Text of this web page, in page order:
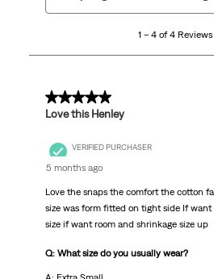
4
1 – 4 of 4 Reviews
5 out of 5 stars.
Love this Henley
VERIFIED PURCHASER
5 months ago
Love the snaps the comfort the cotton
size was form fitted on tight side If
size if want room and shrinkage size up
Q: What size do you usually wear?